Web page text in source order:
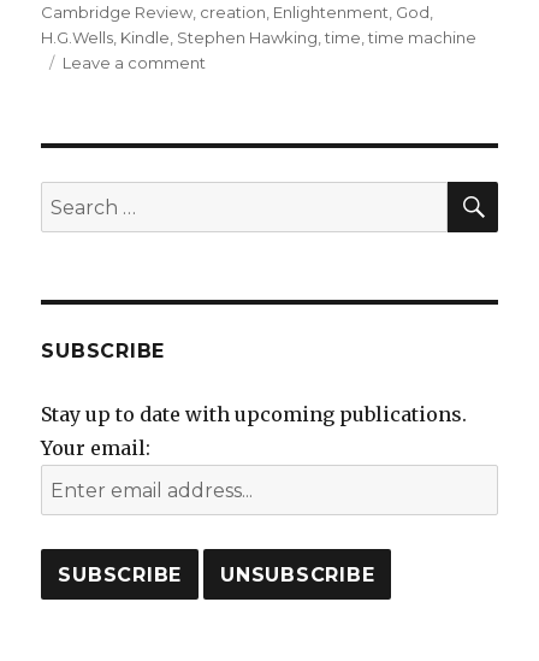
on
Cambridge Review creation Enlightenment God
H.G.Wells Kindle Stephen Hawking ,time ,time machine
Leave a comment
Publishing
Search
for:
SUBSCRIBE
Stay up to date with upcoming publications.
Your email: